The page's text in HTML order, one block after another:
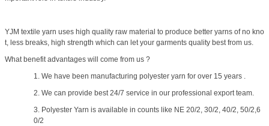
YJM textile yarn uses high quality raw material to produce better yarns of no kno
t, less breaks, high strength which can let your garments quality best from us.
What benefit advantages will come from us ?
1. We have been manufacturing polyester yarn for over 15 years .
2. We can provide best 24/7 service in our professional export team.
3. Polyester Yarn is available in counts like NE 20/2, 30/2, 40/2, 50/2,6
0/2